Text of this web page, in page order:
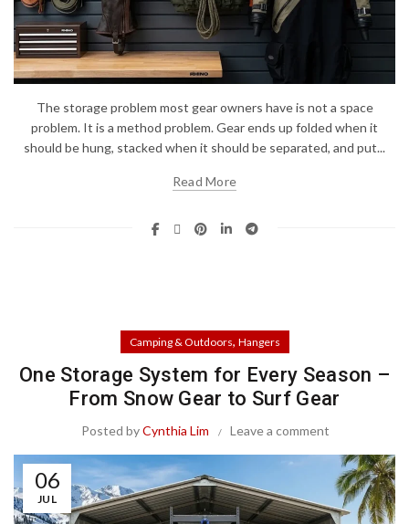
The storage problem most gear owners have is not a space
problem. It is a method problem. Gear ends up folded when it
should be hung, stacked when it should be separated, and put...
Read More
Camping & Outdoors, Hangers
One Storage System for Every Season –
From Snow Gear to Surf Gear
Posted byCynthia Lim Leave a comment
06
JUL